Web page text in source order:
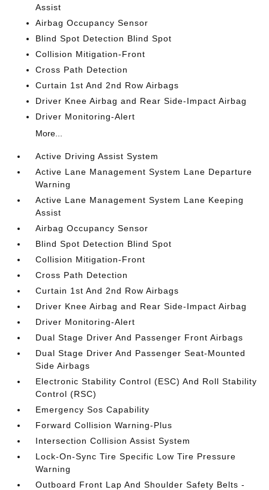
Assist
Airbag Occupancy Sensor
Blind Spot Detection Blind Spot
Collision Mitigation-Front
Cross Path Detection
Curtain 1st And 2nd Row Airbags
Driver Knee Airbag and Rear Side-Impact Airbag
Driver Monitoring-Alert
More...
Active Driving Assist System
Active Lane Management System Lane Departure
Warning
Active Lane Management System Lane Keeping
Assist
Airbag Occupancy Sensor
Blind Spot Detection Blind Spot
Collision Mitigation-Front
Cross Path Detection
Curtain 1st And 2nd Row Airbags
Driver Knee Airbag and Rear Side-Impact Airbag
Driver Monitoring-Alert
Dual Stage Driver And Passenger Front Airbags
Dual Stage Driver And Passenger Seat-Mounted
Side Airbags
Electronic Stability Control (ESC) And Roll Stability
Control (RSC)
Emergency Sos Capability
Forward Collision Warning-Plus
Intersection Collision Assist System
Lock-On-Sync Tire Specific Low Tire Pressure
Warning
Outboard Front Lap And Shoulder Safety Belts -